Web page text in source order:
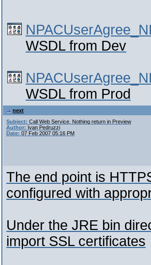
WSDL from Dev
WSDL from Prod
next
Subject: Call Web Service, Nothing return in Preview
Author: Ivan Pedruzzi
Date: 07 Feb 2007 05:16 PM
The end point is
configured with
Under the JRE bin
import SSL certificates